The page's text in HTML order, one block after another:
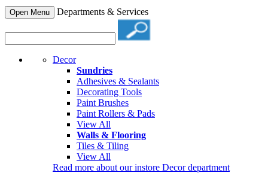
Open Menu Departments & Services
Decor
Sundries
Adhesives & Sealants
Decorating Tools
Paint Brushes
Paint Rollers & Pads
View All
Walls & Flooring
Tiles & Tiling
View All
Read more about our instore Decor department